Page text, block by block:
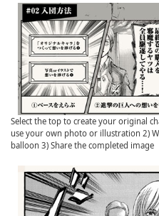
Select the top to create your original
use your own photo or illustration 2)
balloon 3) Share the completed image